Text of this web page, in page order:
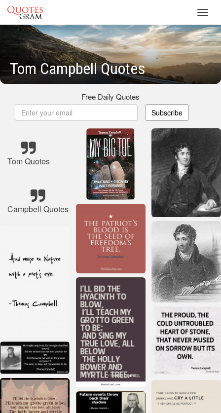
Tom Campbell Quotes
Free Daily Quotes
Subscribe
Tom Quotes
Campbell Quotes